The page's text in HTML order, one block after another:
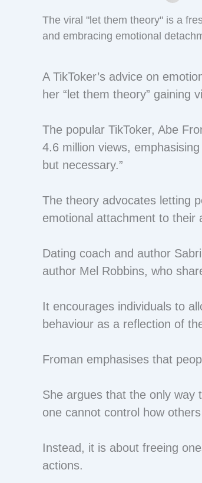
The viral "let them theory" is a
and embracing emotional
A TikToker’s advice on
her “let them theory” gaining
The popular TikToker, Abe
4.6 million views,
but necessary.”
The theory advocates letting
emotional attachment to their
Dating coach and author
author Mel Robbins, who
It encourages individuals to
behaviour as a reflection of
Froman emphasises that
She argues that the only way
one cannot control how
Instead, it is about freeing
actions.